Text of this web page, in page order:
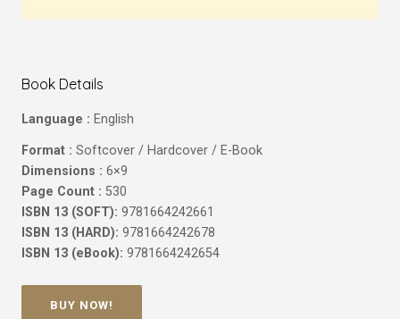
Book Details
Language : English
Format : Softcover / Hardcover / E-Book
Dimensions : 6×9
Page Count : 530
ISBN 13 (SOFT): 9781664242661
ISBN 13 (HARD): 9781664242678
ISBN 13 (eBook): 9781664242654
BUY NOW!